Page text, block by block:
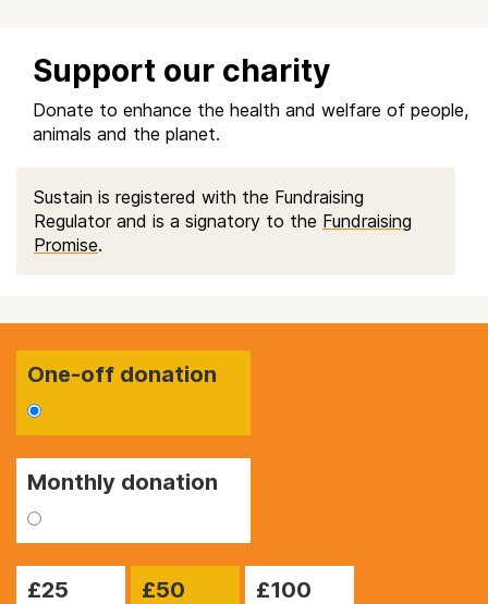
Support our charity
Donate to enhance the health and welfare of people,
animals and the planet.
Sustain is registered with the Fundraising
Regulator and is a signatory to the Fundraising
Promise.
One-off donation
Monthly donation
£25 £50 £100